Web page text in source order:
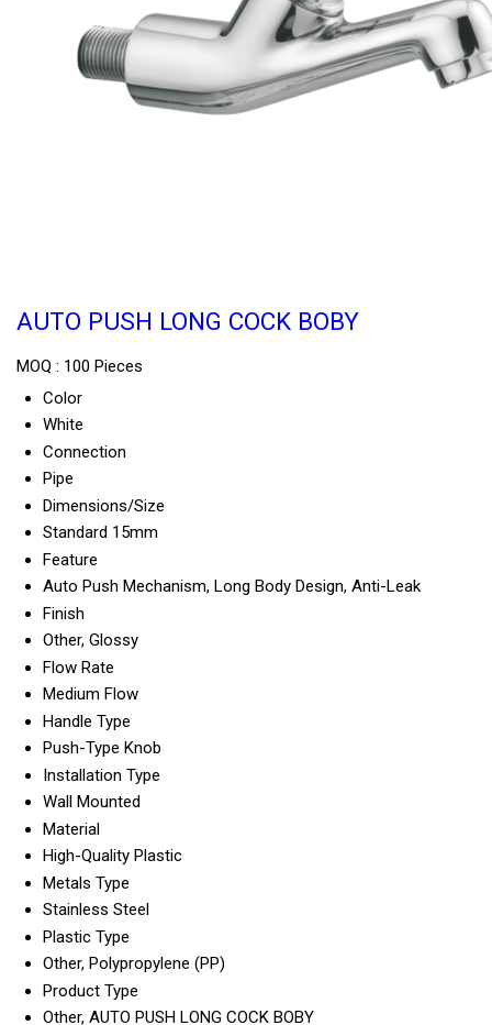
AUTO PUSH LONG COCK BOBY
MOQ : 100 Pieces
Color
White
Connection
Pipe
Dimensions/Size
Standard 15mm
Feature
Auto Push Mechanism, Long Body Design, Anti-Leak
Finish
Other, Glossy
Flow Rate
Medium Flow
Handle Type
Push-Type Knob
Installation Type
Wall Mounted
Material
High-Quality Plastic
Metals Type
Stainless Steel
Plastic Type
Other, Polypropylene (PP)
Product Type
Other, AUTO PUSH LONG COCK BOBY